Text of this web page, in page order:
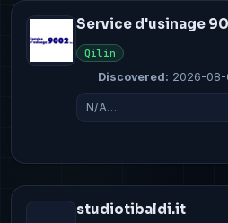
Service d'usinage
Qilin
Discovered: 2026-08-
N/A…
studiotibaldi.it